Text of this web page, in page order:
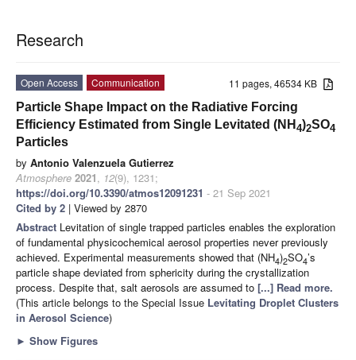
Research
11 pages, 46534 KB
Open Access
Communication
Particle Shape Impact on the Radiative Forcing
Efficiency Estimated from Single Levitated (NH 4)2SO4
Particles
by Antonio Valenzuela Gutierrez
Atmosphere 2021, 12(9), 1231;
https://doi.org/10.3390/atmos12091231 - 21 Sep 2021
Cited by 2 | Viewed by 2870
Abstract Levitation of single trapped particles enables the exploration
of fundamental physicochemical aerosol properties never previously
achieved. Experimental measurements showed that (NH4)2SO4’s
particle shape deviated from sphericity during the crystallization
process. Despite that, salt aerosols are assumed to [...] Read more.
(This article belongs to the Special Issue Levitating Droplet Clusters
in Aerosol Science)
► Show Figures